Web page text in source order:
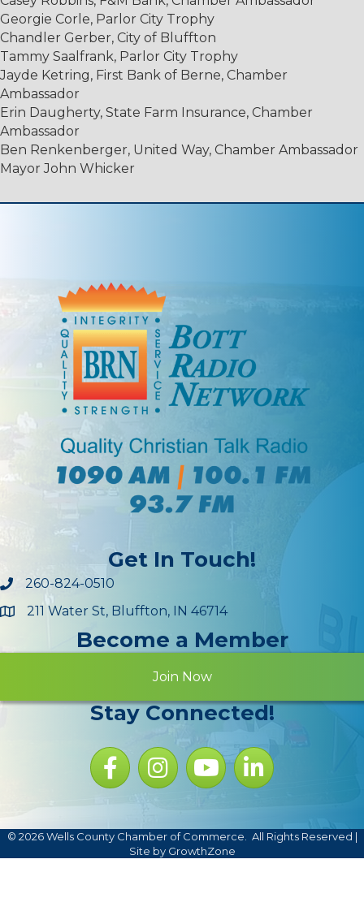
Georgie Corle, Parlor City Trophy
Chandler Gerber, City of Bluffton
Tammy Saalfrank, Parlor City Trophy
Jayde Ketring, First Bank of Berne, Chamber
Ambassador
Erin Daugherty, State Farm Insurance, Chamber
Ambassador
Ben Renkenberger, United Way, Chamber Ambassador
Mayor John Whicker
Get In Touch!
260-824-0510
Maps211 Water St, Bluffton, IN 46714
Become a Member
Join Now
Stay Connected!
Facebook iconInstagram iconYouTube IconLinkedIn icon
© 2026Wells County Chamber of Commerce.
All Rights Reserved |
Site by GrowthZone